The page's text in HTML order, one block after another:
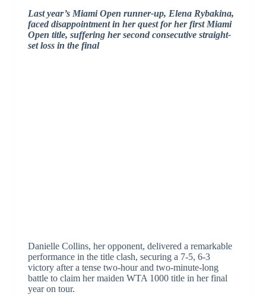
Last year’s Miami Open runner-up, Elena Rybakina,
faced disappointment in her quest for her first Miami
Open title, suffering her second consecutive straight-
set loss in the final
Danielle Collins, her opponent, delivered a remarkable
performance in the title clash, securing a 7-5, 6-3
victory after a tense two-hour and two-minute-long
battle to claim her maiden WTA 1000 title in her final
year on tour.